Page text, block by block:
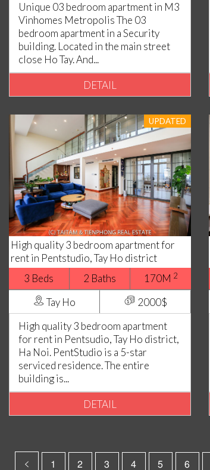
Unique 03 bedroom apartment in M3
Vinhomes Metropolis The 03
bedroom apartment in a Security
building. Located in the main street
close Ho Tay. And...
DETAIL
UPDATED
High quality 3 bedroom apartment for
rent in Pentstudio, Tay Ho district
3 Beds
2 Baths 170M 2
Tay Ho
2000$
High quality 3 bedroom apartment
for rent in Pentsudio, Tay Ho district,
Ha Noi. PentStudio is a 5-star
serviced residence. The entire
building is...
DETAIL
1 2 3 4 5 6